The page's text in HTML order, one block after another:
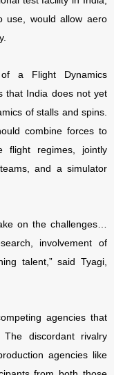
use, would allow aero
a Flight Dynamics
that India does not yet
of stalls and spins.
combine forces to
flight regimes, jointly
and a simulator
on the challenges…
involvement of
talent,” said Tyagi,
agencies that
discordant rivalry
agencies like